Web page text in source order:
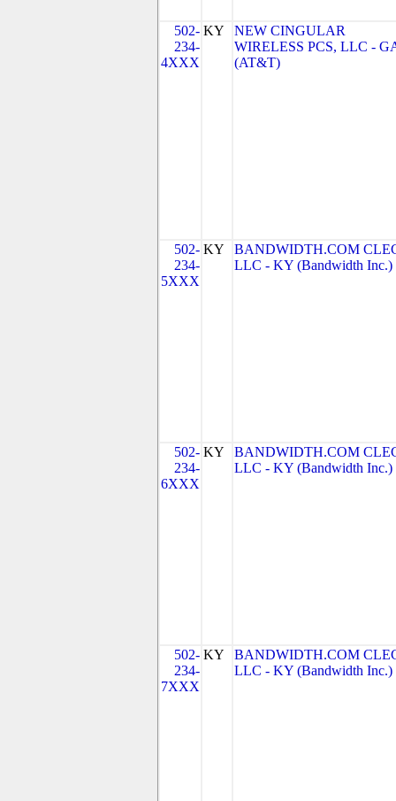
502-
234-
4XXX
KY
NEW CINGULAR
WIRELESS PCS, LLC -
(AT&T)
502-
234-
5XXX
KY
BANDWIDTH.COM
LLC - KY (Bandwidth Inc.)
502-
234-
6XXX
KY
BANDWIDTH.COM
LLC - KY (Bandwidth Inc.)
502-
234-
7XXX
KY
BANDWIDTH.COM
LLC - KY (Bandwidth Inc.)